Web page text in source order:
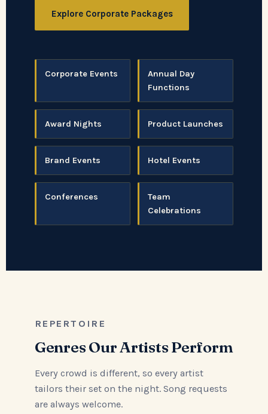
Corporate Events
Annual Day
Functions
Award Nights Product Launches
Brand Events Hotel Events
Conferences
Team
Celebrations
Explore Corporate Packages
REPERTOIRE
Genres Our Artists Perform
Every crowd is different, so every artist
tailors their set on the night. Song requests
are always welcome.